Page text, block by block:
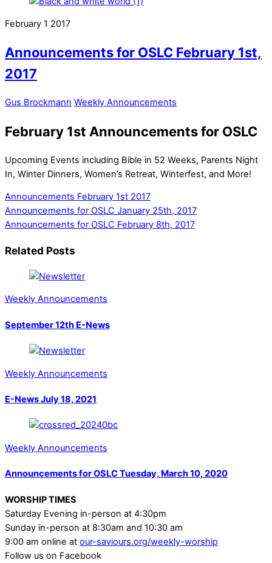
February 1 2017
Announcements for OSLC February 1st,
2017
Gus Brockmann Weekly Announcements
February 1st Announcements for OSLC
Upcoming Events including Bible in 52 Weeks, Parents Night
In, Winter Dinners, Women’s Retreat, Winterfest, and More!
Announcements February 1st 2017
Announcements for OSLC January 25th, 2017
Announcements for OSLC February 8th, 2017
Related Posts
Weekly Announcements
September 12th E-News
Weekly Announcements
E-News July 18, 2021
Weekly Announcements
Announcements for OSLC Tuesday, March 10, 2020
WORSHIP TIMES
Saturday Evening in-person at 4:30pm
Sunday in-person at 8:30am and 10:30 am
9:00 am online at our-saviours.org/weekly-worship
Follow us on Facebook